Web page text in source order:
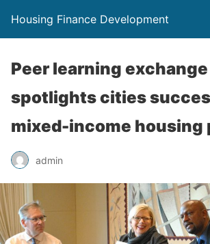
Housing Finance Development
Peer learning exchange
spotlights cities
mixed-income housing
admin